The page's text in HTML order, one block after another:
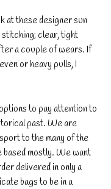
at these designer sun
stitching; clear, tight
a couple of wears. If
or heavy pulls, I
to pay attention to
past. We are
to the many of the
mostly. We want
delivered in only a
bags to be in a